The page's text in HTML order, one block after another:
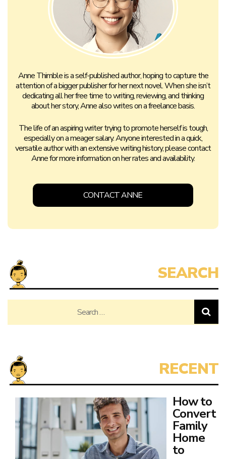
Anne Thimble is a self-published author, hoping to capture the
attention of a bigger publisher for her next novel. When she isn’t
dedicating all her free time to writing, reviewing, and thinking
about her story, Anne also writes on a freelance basis.
The life of an aspiring writer trying to promote herself is tough,
especially on a meager salary. Anyone interested in a quick,
versatile author with an extensive writing history, please contact
Anne for more information on her rates and availability.
CONTACT ANNE
for:
How to
Convert
Family
Home
to